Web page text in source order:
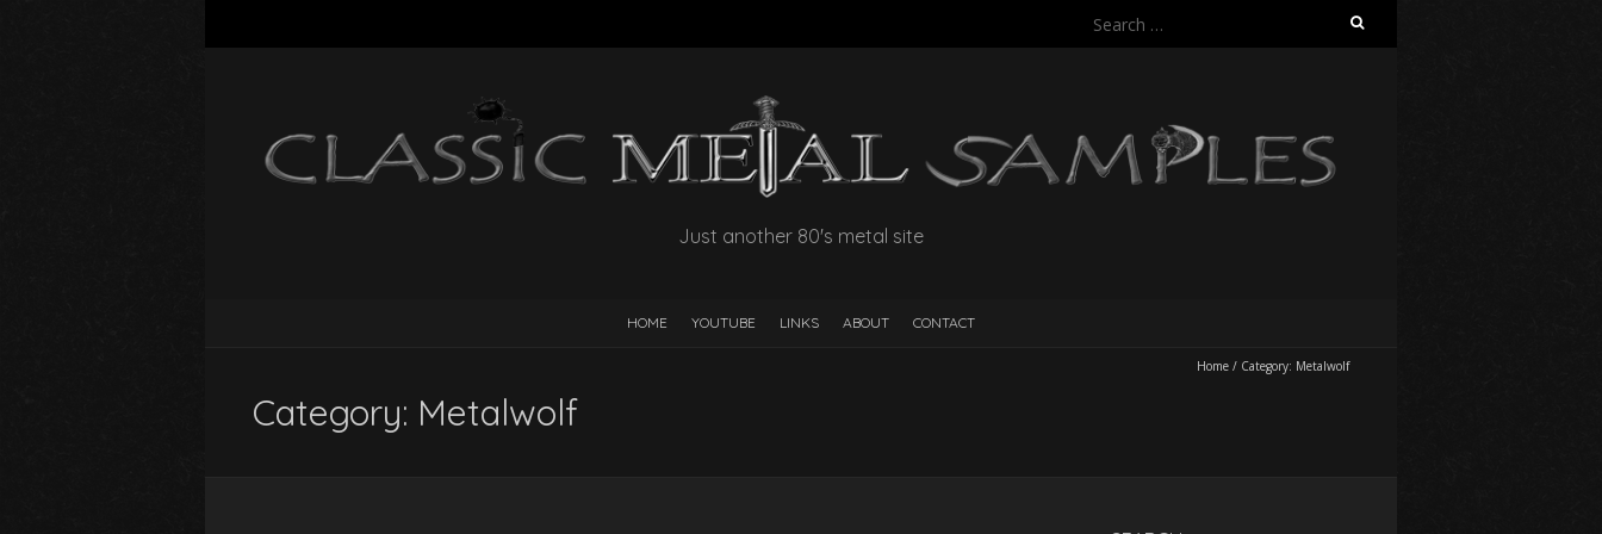
Search
Just another 80's metal site
HOME YOUTUBE LINKS ABOUT CONTACT
Home / Category: Metalwolf
Category: Metalwolf